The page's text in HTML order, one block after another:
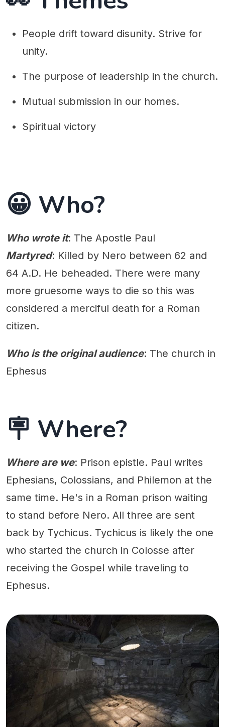
People drift toward disunity. Strive for
unity.
The purpose of leadership in the church.
Mutual submission in our homes.
Spiritual victory
😀 Who?
Who wrote it: The Apostle Paul
Martyred: Killed by Nero between 62 and
64 A.D. He beheaded. There were many
more gruesome ways to die so this was
considered a merciful death for a Roman
citizen.
Who is the original audience: The church in
Ephesus
🪧 Where?
Where are we: Prison epistle. Paul writes
Ephesians, Colossians, and Philemon at the
same time. He's in a Roman prison waiting
to stand before Nero. All three are sent
back by Tychicus. Tychicus is likely the one
who started the church in Colosse after
receiving the Gospel while traveling to
Ephesus.